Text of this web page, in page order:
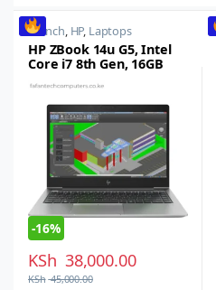
14 inch, HP, Laptops
HP ZBook 14u G5, Intel
Core i7 8th Gen, 16GB
FHD, Windows 10/11 Pro
-16%
KSh 38,000.00
KSh45,000.00